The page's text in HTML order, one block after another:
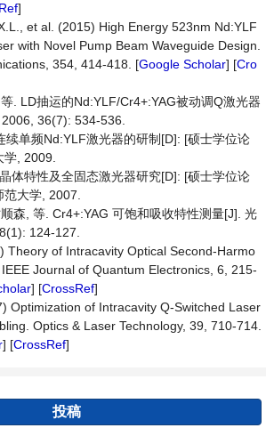
]
et al. (2015) High Energy 523nm Nd:YLF
with Novel Pump Beam Waveguide Design.
354, 414-418. [Google Scholar] [Cro
. LD抽运的Nd:YLF/Cr4+:YAG被动调Q激光器
36(7): 534-536.
续单频Nd:YLF激光器的研制[D]: [硕士学位论
, 2009.
体特性及全固态激光器研究[D]: [硕士学位论
大学, 2007.
森, 等. Cr4+:YAG 可饱和吸收特性测量[J]. 光
124-127.
Theory of Intracavity Optical Second-Harmo
Journal of Quantum Electronics, 6, 215-
] [CrossRef]
Optimization of Intracavity Q-Switched Laser
Optics & Laser Technology, 39, 710-714.
] [CrossRef]
投稿